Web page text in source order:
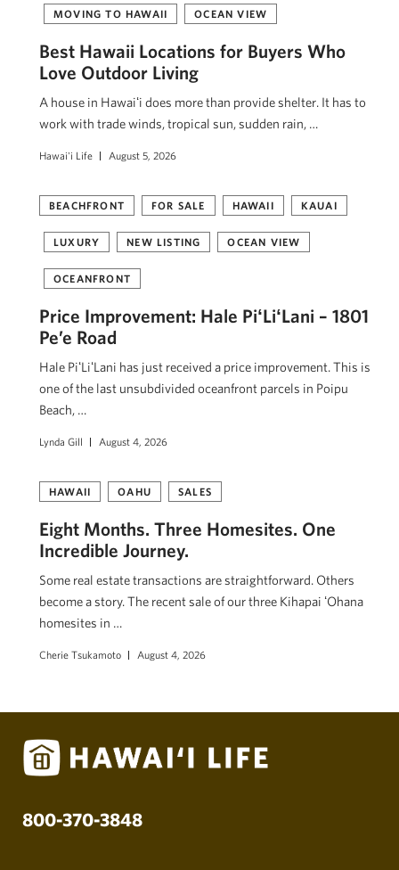
MOVING TO HAWAII OCEAN VIEW
Best Hawaii Locations for Buyers Who
Love Outdoor Living
A house in Hawaiʻi does more than provide shelter. It has to
work with trade winds, tropical sun, sudden rain, …
Hawai'i Life August 5, 2026
BEACHFRONT FOR SALE HAWAII KAUAI
LUXURY NEW LISTING OCEAN VIEW
OCEANFRONT
Price Improvement: Hale PiʻLiʻLani – 1801
Pe’e Road
Hale PiʻLiʻLani has just received a price improvement. This is
one of the last unsubdivided oceanfront parcels in Poipu
Beach, …
Lynda Gill August 4, 2026
HAWAII OAHU SALES
Eight Months. Three Homesites. One
Incredible Journey.
Some real estate transactions are straightforward. Others
become a story. The recent sale of our three Kihapai ʻOhana
homesites in …
Cherie Tsukamoto August 4, 2026
800-370-3848